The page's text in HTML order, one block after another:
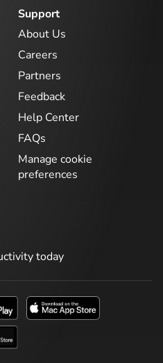
Support
About Us
Careers
Partners
Feedback
Help Center
FAQs
Manage cookie
preferences
today